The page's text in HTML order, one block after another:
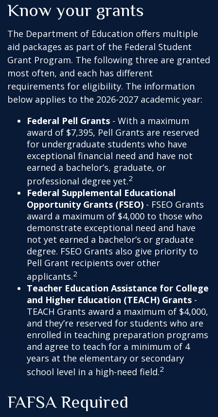
Know your grants
The Department of Education offers multiple
aid packages as part of the Federal Student
Grant Program. The following three are granted
most often, and each has different
requirements for eligibility. The information
below applies to the 2026-2027 academic year:
Federal Pell Grants - With a maximum
award of $7,395, Pell Grants are reserved
for undergraduate students who have
exceptional financial need and have not
earned a bachelor’s, graduate, or
professional degree yet.2
Federal Supplemental Educational
Opportunity Grants (FSEO) - FSEO Grants
award a maximum of $4,000 to those who
demonstrate exceptional need and have
not yet earned a bachelor’s or graduate
degree. FSEO Grants also give priority to
Pell Grant recipients over other
applicants.2
Teacher Education Assistance for College
and Higher Education (TEACH) Grants -
TEACH Grants award a maximum of $4,000,
and they’re reserved for students who are
enrolled in teaching preparation programs
and agree to teach for a minimum of 4
years at the elementary or secondary
school level in a high-need field.2
FAFSA Required